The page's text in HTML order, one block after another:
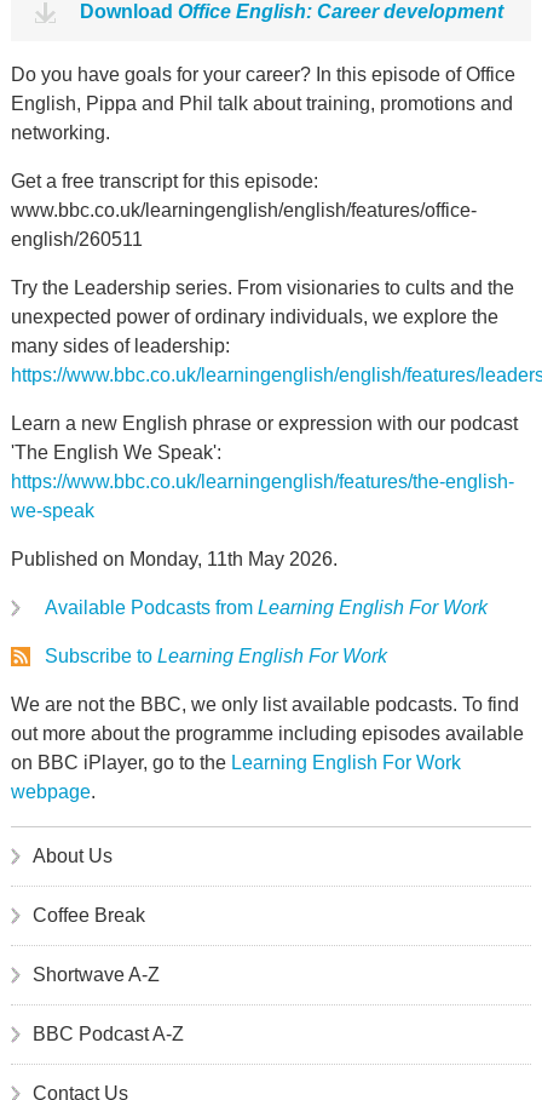
Download Office English: Career development
Do you have goals for your career? In this episode of Office
English, Pippa and Phil talk about training, promotions and
networking.
Get a free transcript for this episode:
www.bbc.co.uk/learningenglish/english/features/office-
english/260511
Try the Leadership series. From visionaries to cults and the
unexpected power of ordinary individuals, we explore the
many sides of leadership:
https://www.bbc.co.uk/learningenglish/english/features/
Learn a new English phrase or expression with our podcast
'The English We Speak':
https://www.bbc.co.uk/learningenglish/features/the-english-
we-speak
Published on Monday, 11th May 2026.
Available Podcasts from Learning English For Work
Subscribe to Learning English For Work
We are not the BBC, we only list available podcasts. To find
out more about the programme including episodes available
on BBC iPlayer, go to the Learning English For Work
webpage.
About Us
Coffee Break
Shortwave A-Z
BBC Podcast A-Z
Contact Us